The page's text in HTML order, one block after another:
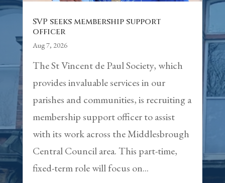
SVP seeks membership support
officer
Aug 7, 2026
The St Vincent de Paul Society, which
provides invaluable services in our
parishes and communities, is recruiting a
membership support officer to assist
with its work across the Middlesbrough
Central Council area. This part-time,
fixed-term role will focus on...